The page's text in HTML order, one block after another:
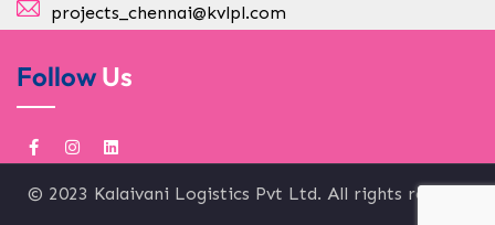
projects_chennai@kvlpl.com
FollowUs
© 2023 Kalaivani Logistics Pvt Ltd. All rights reserved.